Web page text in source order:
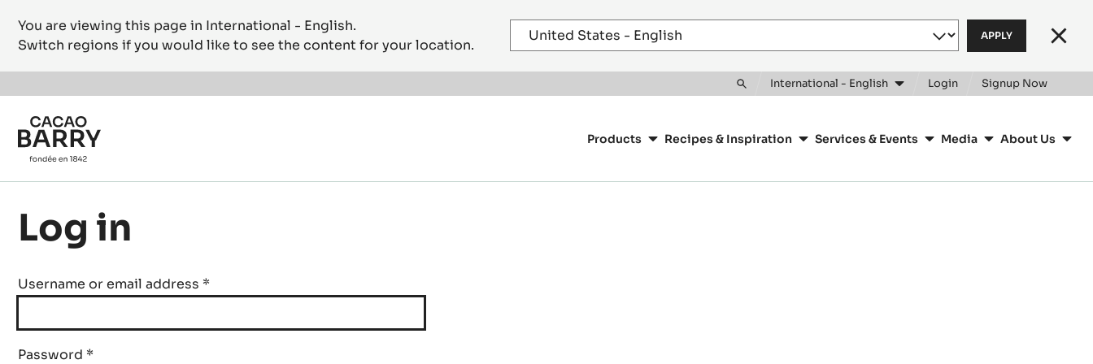
You are viewing this page in International - English.
Switch regions if you would like to see the content for your location.
Skip to main content
Toggle
International - English Login Signup Now
navigation
Products Recipes & Inspiration Services & Events Media About Us
Log in
Username or email address *
Password *